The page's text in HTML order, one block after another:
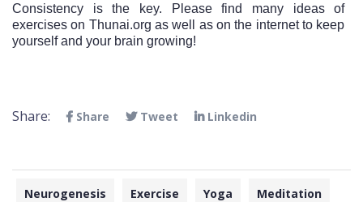
Consistency is the key. Please find many ideas of
exercises on Thunai.org as well as on the internet to keep
yourself and your brain growing!
Share: Share Tweet Linkedin
Neurogenesis Exercise Yoga Meditation